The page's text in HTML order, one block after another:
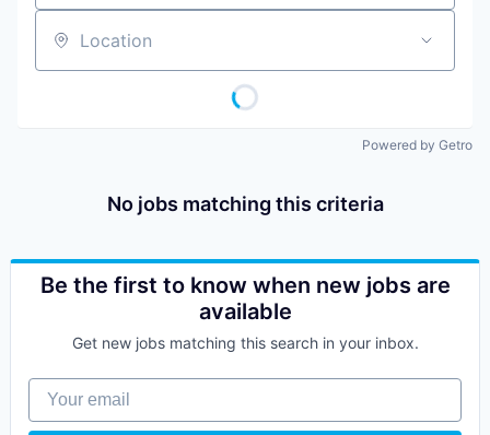
Location
Powered by Getro
No jobs matching this criteria
Be the first to know when new jobs are
available
Get new jobs matching this search in your inbox.
Your email